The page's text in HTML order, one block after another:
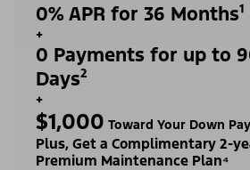
0% APR for 36 Months¹
+
0 Payments for up to
Days²
+
$1,000 Toward Your Down
Plus, Get a Complimentary 2-
Premium Maintenance Plan⁴